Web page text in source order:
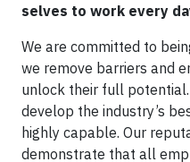
selves to work every
We are committed to
we remove barriers and
unlock their full
develop the industry’s
highly capable. Our
demonstrate that all